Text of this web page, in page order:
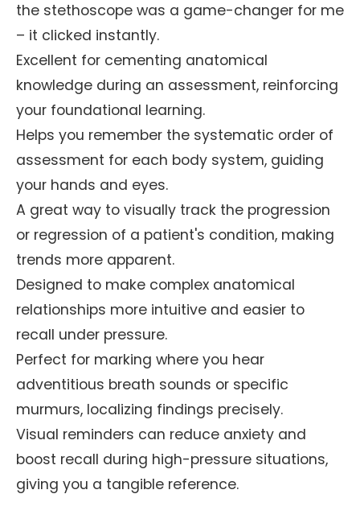
the stethoscope was a game-changer for me
– it clicked instantly.
Excellent for cementing anatomical
knowledge during an assessment, reinforcing
your foundational learning.
Helps you remember the systematic order of
assessment for each body system, guiding
your hands and eyes.
A great way to visually track the progression
or regression of a patient's condition, making
trends more apparent.
Designed to make complex anatomical
relationships more intuitive and easier to
recall under pressure.
Perfect for marking where you hear
adventitious breath sounds or specific
murmurs, localizing findings precisely.
Visual reminders can reduce anxiety and
boost recall during high-pressure situations,
giving you a tangible reference.